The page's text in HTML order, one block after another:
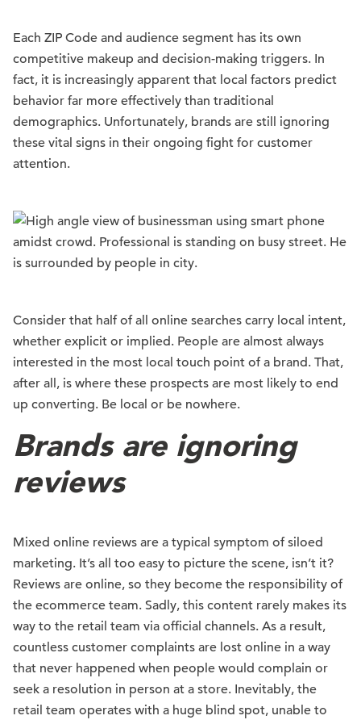
Each ZIP Code and audience segment has its own
competitive makeup and decision-making triggers. In
fact, it is increasingly apparent that local factors predict
behavior far more effectively than traditional
demographics. Unfortunately, brands are still ignoring
these vital signs in their ongoing fight for customer
attention.
Consider that half of all online searches carry local intent,
whether explicit or implied. People are almost always
interested in the most local touch point of a brand. That,
after all, is where these prospects are most likely to end
up converting. Be local or be nowhere.
Brands are ignoring
reviews
Mixed online reviews are a typical symptom of siloed
marketing. It’s all too easy to picture the scene, isn’t it?
Reviews are online, so they become the responsibility of
the ecommerce team. Sadly, this content rarely makes its
way to the retail team via official channels. As a result,
countless customer complaints are lost online in a way
that never happened when people would complain or
seek a resolution in person at a store. Inevitably, the
retail team operates with a huge blind spot, unable to